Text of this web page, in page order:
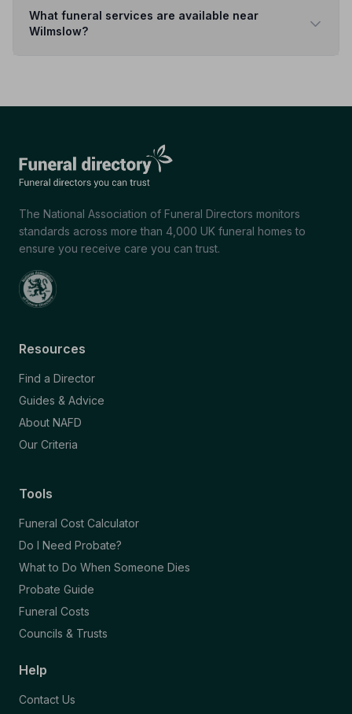
What funeral services are available near
Wilmslow?
The National Association of Funeral Directors monitors
standards across more than 4,000 UK funeral homes to
ensure you receive care you can trust.
Resources
Find a Director
Guides & Advice
About NAFD
Our Criteria
Tools
Funeral Cost Calculator
Do I Need Probate?
What to Do When Someone Dies
Probate Guide
Funeral Costs
Councils & Trusts
Help
Contact Us